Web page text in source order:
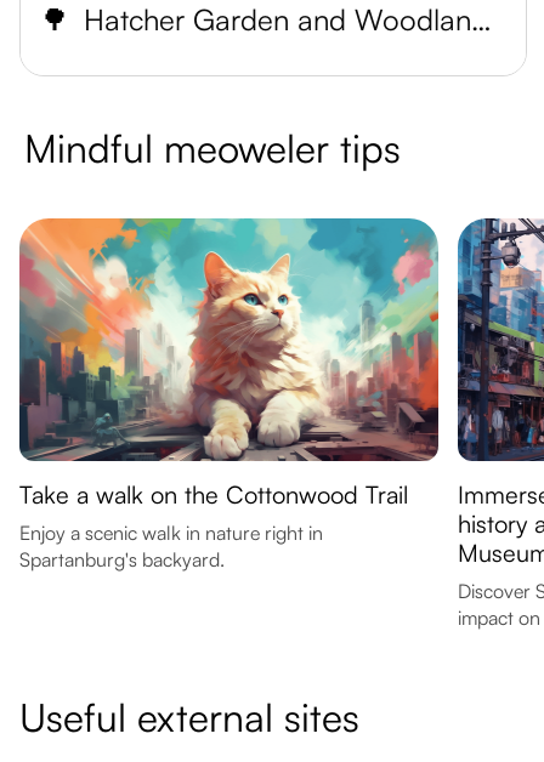
🌳
Hatcher Garden and Woodland Preserve
Mindful meoweler tips
Take a walk on the Cottonwood Trail
Enjoy a scenic walk in nature right in
Spartanburg's backyard.
history
Discover
impact
Useful external sites